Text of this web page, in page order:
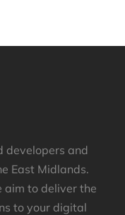
developers and
East Midlands.
aim to deliver the
to your digital